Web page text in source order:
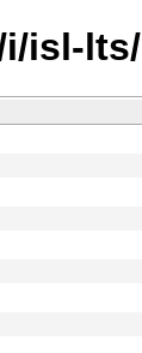
i/isl-lts/